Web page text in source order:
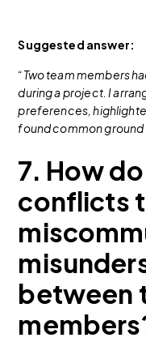
Suggested answer:
“Two team members
during a project. I
preferences,
found common
7. How
conflicts
between